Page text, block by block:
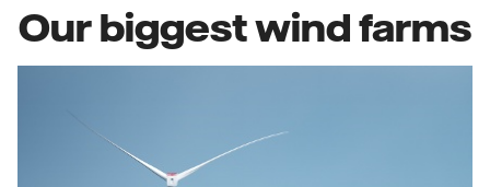
Our biggest wind farms